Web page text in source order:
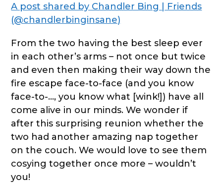
A post shared by Chandler Bing | Friends
(@chandlerbinginsane)
From the two having the best sleep ever
in each other’s arms – not once but twice
and even then making their way down the
fire escape face-to-face (and you know
face-to-…, you know what [wink!]) have all
come alive in our minds. We wonder if
after this surprising reunion whether the
two had another amazing nap together
on the couch. We would love to see them
cosying together once more – wouldn’t
you!